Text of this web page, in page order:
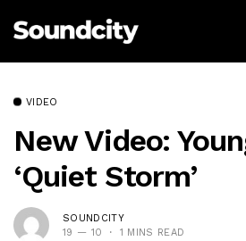
VIDEO
New Video:
‘Quiet Storm’
SOUNDCITY
19 — 10
1 MINS READ